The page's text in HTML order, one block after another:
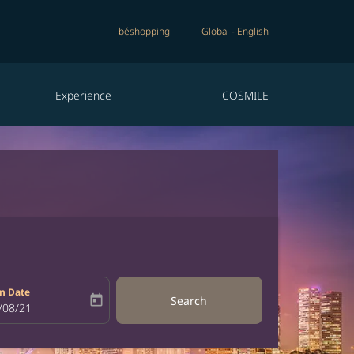
béshopping Global - English
Experience COSMILE
Date
return-date-aria-label
21 today Search